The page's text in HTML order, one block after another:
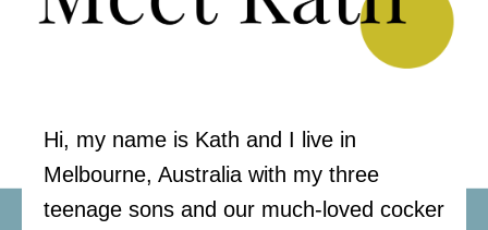
Hi, my name is Kath and I live in
Melbourne, Australia with my three
teenage sons and our much-loved cocker